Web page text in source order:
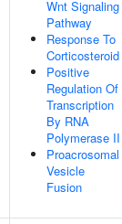
Wnt Signaling
Pathway
Response To
Corticosteroid
Positive
Regulation Of
Transcription
By RNA
Polymerase II
Proacrosomal
Vesicle
Fusion